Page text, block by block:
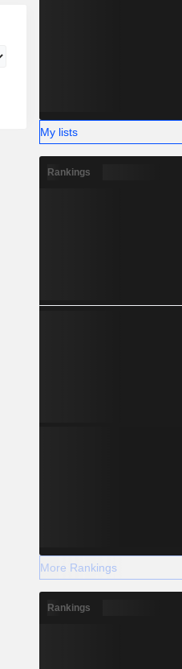
My lists
Rankings
More Rankings
Rankings